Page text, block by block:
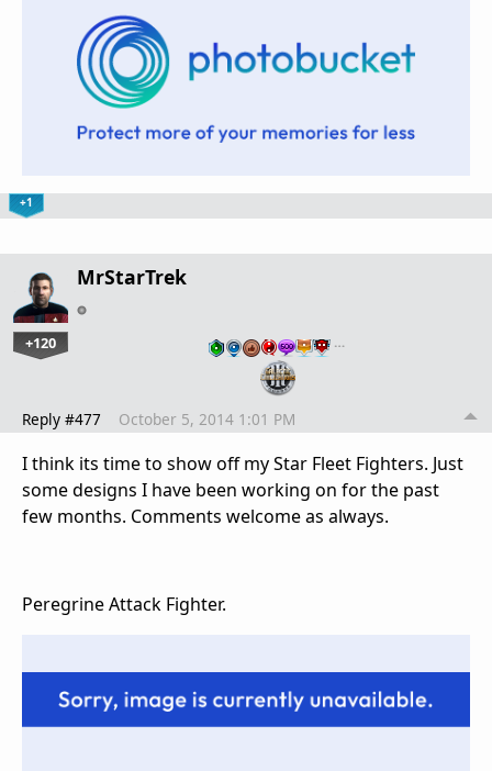
+1
MrStarTrek
+120 …
Reply #477 October 5, 2014 1:01 PM
I think its time to show off my Star Fleet Fighters. Just
some designs I have been working on for the past
few months. Comments welcome as always.
Peregrine Attack Fighter.